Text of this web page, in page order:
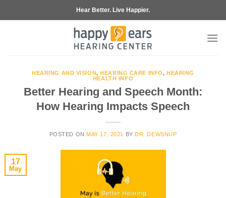
to
Hear Better. Live Happier.
HEARING AND VISION,HEARING CARE INFO, HEARING
HEALTH INFO
Better Hearing and Speech Month:
How Hearing Impacts Speech
POSTED ONMAY 17, 2021 BYDR. DEWSNUP
17
May